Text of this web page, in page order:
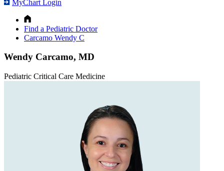
MyChart Login
Find a Pediatric Doctor
Carcamo Wendy C
Wendy Carcamo, MD
Pediatric Critical Care Medicine